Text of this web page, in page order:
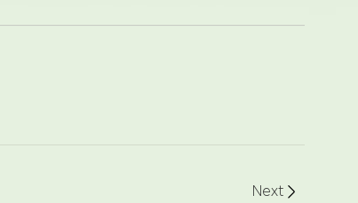
Next 